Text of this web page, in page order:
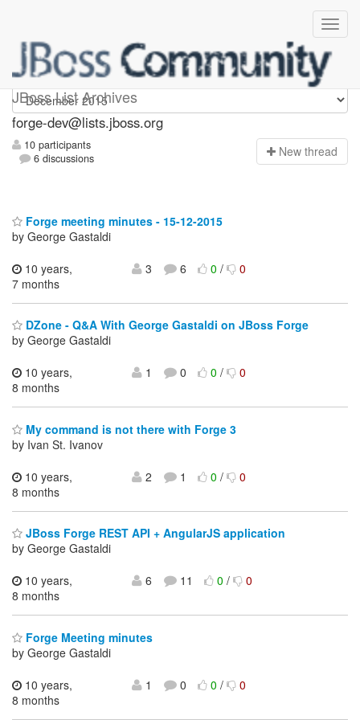
JBoss List Archives
forge-dev
forge-dev@lists.jboss.org
10 participants
6 discussions
New thread
Forge meeting minutes - 15-12-2015
by George Gastaldi
10 years,
7 months
3 6 0/ 0
DZone - Q&A With George Gastaldi on JBoss Forge
by George Gastaldi
10 years,
8 months
1 0 0/ 0
My command is not there with Forge 3
by Ivan St. Ivanov
10 years,
8 months
2 1 0/ 0
JBoss Forge REST API + AngularJS application
by George Gastaldi
10 years,
8 months
6 11 0/ 0
Forge Meeting minutes
by George Gastaldi
10 years,
8 months
1 0 0/ 0